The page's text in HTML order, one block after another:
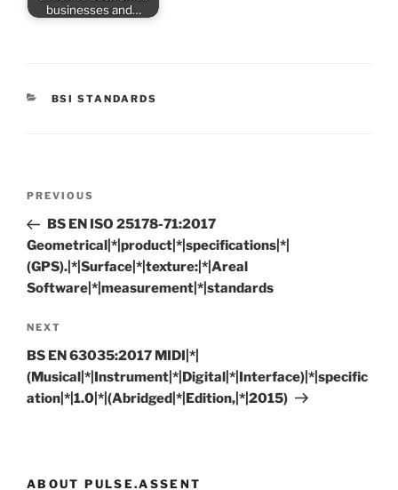
businesses and…
CATEGORIES
BSI STANDARDS
Previous
Post
PREVIOUS
BS EN ISO 25178-71:2017
Geometrical|*|product|*|specifications|*|
(GPS).|*|Surface|*|texture:|*|Areal
Software|*|measurement|*|standards
Next
Post
NEXT
BS EN 63035:2017 MIDI|*|
(Musical|*|Instrument|*|Digital|*|Interface)|*|specific
ation|*|1.0|*|(Abridged|*|Edition,|*|2015)
ABOUT PULSE.ASSENT